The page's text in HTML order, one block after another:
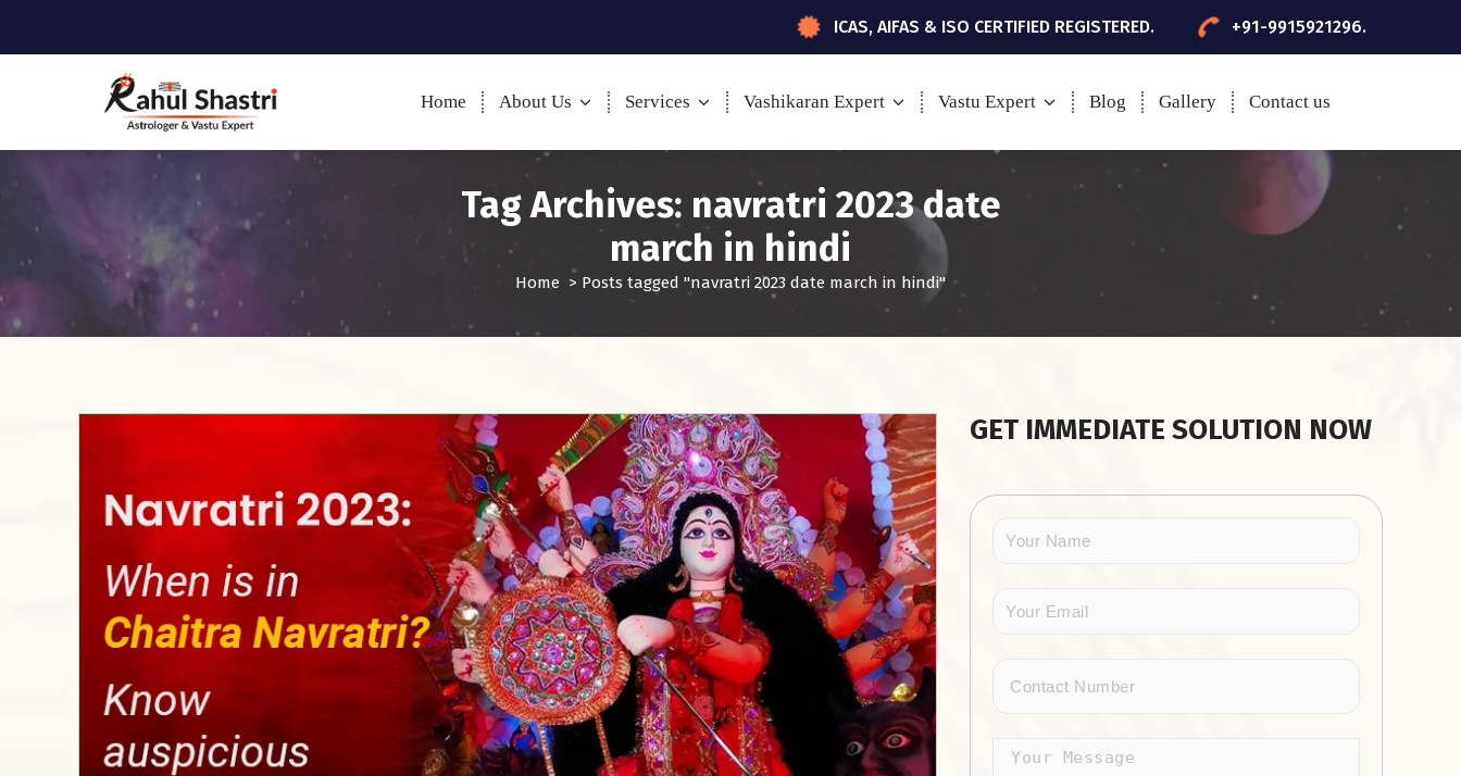
ICAS, AIFAS & ISO CERTIFIED REGISTERED. +91-9915921296.
Home About Us Services Vashikaran Expert Vastu Expert Blog Gallery Contact us
Tag Archives: navratri 2023 date
march in hindi
Home > Posts tagged "navratri 2023 date march in hindi"
GET IMMEDIATE SOLUTION NOW